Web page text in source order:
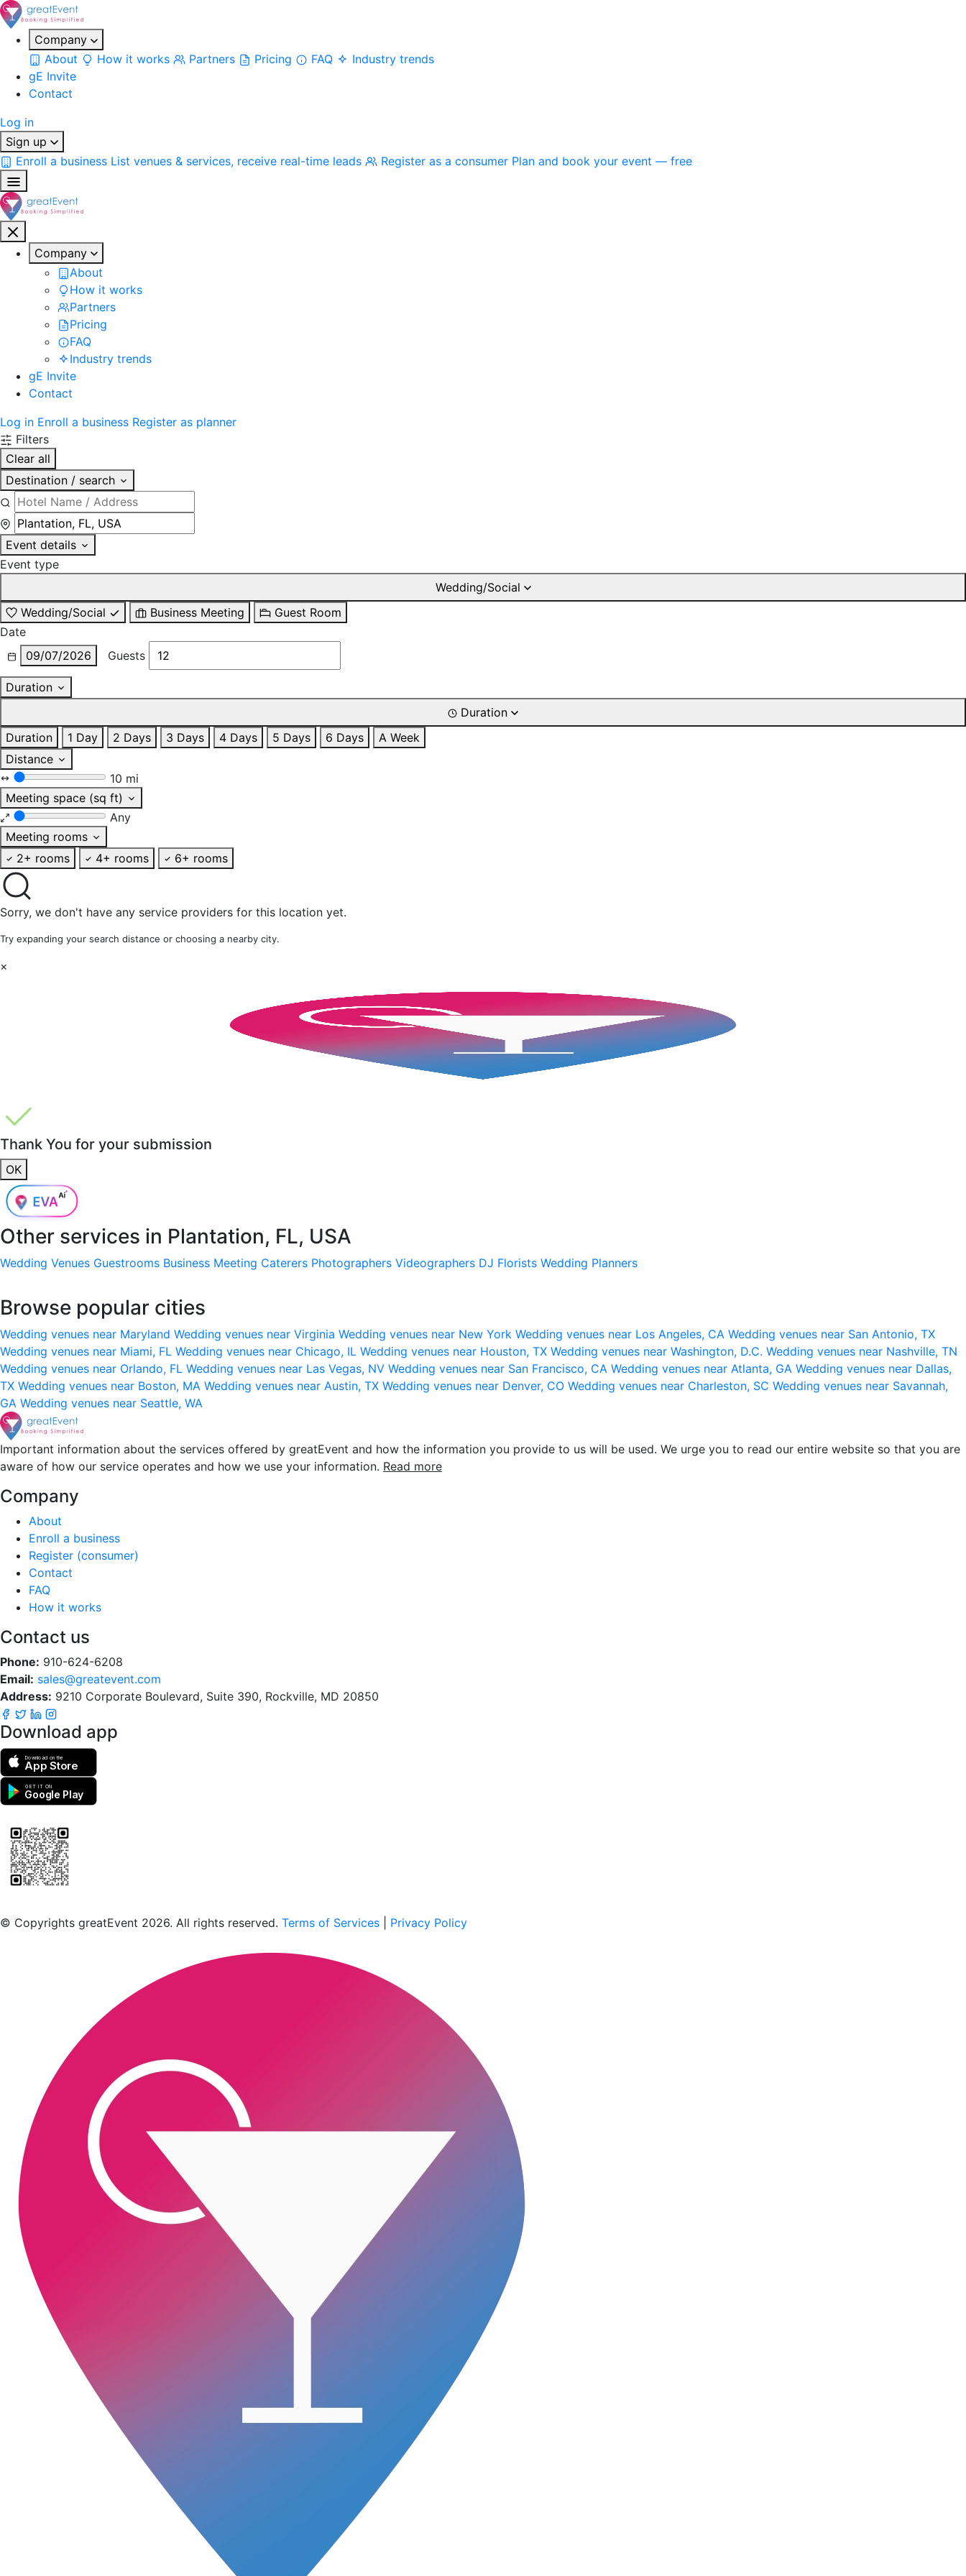
Company
About
How it works Partners Pricing FAQ
Industry trends
gE Invite
Contact
Log in
Sign up
Enroll a business List venues & services, receive real-time leads Register as a consumer Plan and book your event — free
Company
About
How it works
Partners
Pricing
FAQ
Industry trends
gE Invite
Contact
Log in Enroll a business Register as planner
Filters
Clear all
Destination / search
Event details
Event type
Wedding/Social
Wedding/Social
Business Meeting
Guest Room
Date
09/07/2026
Guests
Duration
Duration
Duration
1 Day 2 Days 3 Days 4 Days 5 Days 6 Days
A Week
Distance
10 mi
Meeting space (sq ft)
Any
Meeting rooms
2+ rooms
4+ rooms 6+ rooms
Sorry, we don't have any service providers for this location yet.
Try expanding your search distance or choosing a nearby city.
×
Thank You for your submission
OK
Other services in Plantation, FL, USA
Wedding Venues Guestrooms Business Meeting Caterers Photographers Videographers DJ Florists Wedding Planners
Browse popular cities
Wedding venues near Maryland Wedding venues near Virginia Wedding venues near New York Wedding venues near Los Angeles, CA Wedding venues near San Antonio, TX
Wedding venues near Miami, FL Wedding venues near Chicago, IL Wedding venues near Houston, TX Wedding venues near Washington, D.C. Wedding venues near Nashville, TN
Wedding venues near Orlando, FL Wedding venues near Las Vegas, NV Wedding venues near San Francisco, CA Wedding venues near Atlanta, GA Wedding venues near Dallas,
TX Wedding venues near Boston, MA Wedding venues near Austin, TX Wedding venues near Denver, CO Wedding venues near Charleston, SC Wedding venues near Savannah,
GA Wedding venues near Seattle, WA
Important information about the services offered by greatEvent and how the information you provide to us will be used. We urge you to read our entire website so that you are
aware of how our service operates and how we use your information. Read more
Company
About
Enroll a business
Register (consumer)
Contact
FAQ
How it works
Contact us
Phone: 910-624-6208
Email: sales@greatevent.com
Address: 9210 Corporate Boulevard, Suite 390, Rockville, MD 20850
Download app
Download on the
App Store
GET IT ON
Google Play
© Copyrights greatEvent 2026. All rights reserved. Terms of Services Privacy Policy